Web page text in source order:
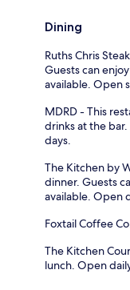
Dining
Ruths Chris
Guests can
available. Open
MDRD - This
drinks at the
days.
The Kitchen by
dinner. Guests
available. Open
Foxtail Coffee
The Kitchen
lunch. Open